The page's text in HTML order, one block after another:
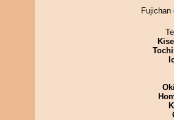
Fujichan